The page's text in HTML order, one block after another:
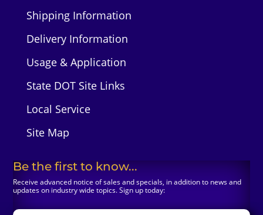
Shipping Information
Delivery Information
Usage & Application
State DOT Site Links
Local Service
Site Map
Be the first to know...
Receive advanced notice of sales and specials, in addition to news and
updates on industry wide topics. Sign up today: